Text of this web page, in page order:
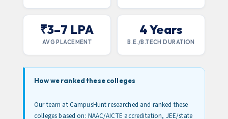
₹3–7 LPA
AVG PLACEMENT
4 Years
B.E./B.TECH DURATION
How we ranked these colleges
Our team at CampusHunt researched and ranked these
colleges based on: NAAC/AICTE accreditation, JEE/state